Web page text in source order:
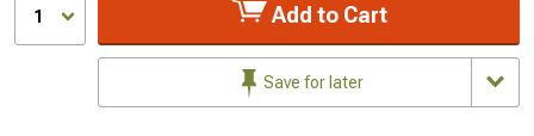
1 Add to Cart
Save for later